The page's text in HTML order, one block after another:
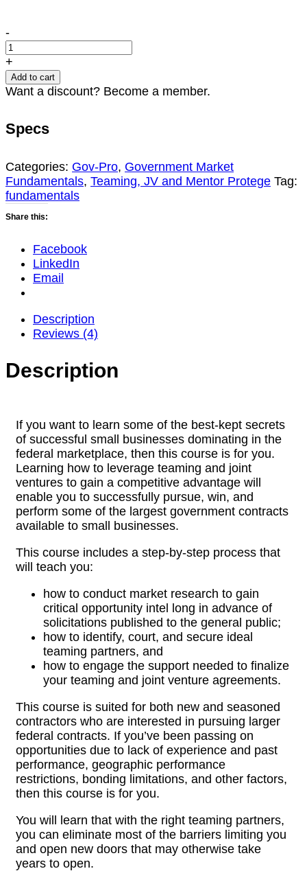
Intro
to
Teaming
(2024
Update)
-
+
Add to cart
Want a discount? Become a member.
Specs
Categories: Gov-Pro, Government Market
Fundamentals, Teaming, JV and Mentor Protege Tag:
fundamentals
Share this:
Facebook
LinkedIn
Email
Description
Reviews (4)
Description
If you want to learn some of the best-kept secrets
of successful small businesses dominating in the
federal marketplace, then this course is for you.
Learning how to leverage teaming and joint
ventures to gain a competitive advantage will
enable you to successfully pursue, win, and
perform some of the largest government contracts
available to small businesses.
This course includes a step-by-step process that
will teach you:
how to conduct market research to gain
critical opportunity intel long in advance of
solicitations published to the general public;
how to identify, court, and secure ideal
teaming partners, and
how to engage the support needed to finalize
your teaming and joint venture agreements.
This course is suited for both new and seasoned
contractors who are interested in pursuing larger
federal contracts. If you’ve been passing on
opportunities due to lack of experience and past
performance, geographic performance
restrictions, bonding limitations, and other factors,
then this course is for you.
You will learn that with the right teaming partners,
you can eliminate most of the barriers limiting you
and open new doors that may otherwise take
years to open.